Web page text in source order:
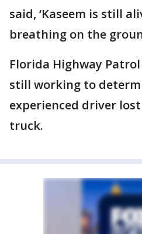
said, ‘Kaseem is still
breathing on the
Florida Highway
still working to
experienced driver
truck.